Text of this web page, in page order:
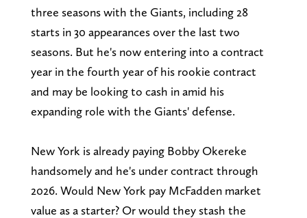
three seasons with the Giants, including 28
starts in 30 appearances over the last two
seasons. But he's now entering into a contract
year in the fourth year of his rookie contract
and may be looking to cash in amid his
expanding role with the Giants' defense.
New York is already paying Bobby Okereke
handsomely and he's under contract through
2026. Would New York pay McFadden market
value as a starter? Or would they stash the